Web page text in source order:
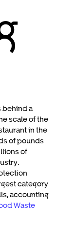
behind a
scale of the
in the
of pounds
of
category
accounting
Waste